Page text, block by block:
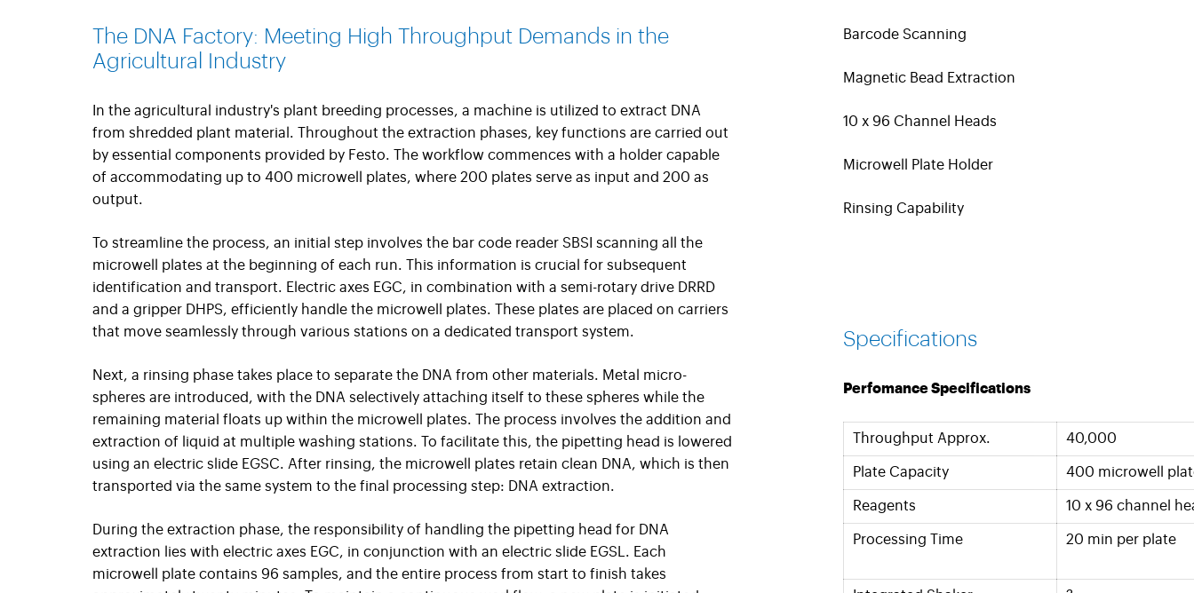
The DNA Factory: Meeting High Throughput Demands in the
Agricultural Industry
In the agricultural industry's plant breeding processes, a machine is utilized to extract DNA
from shredded plant material. Throughout the extraction phases, key functions are carried out
by essential components provided by Festo. The workflow commences with a holder capable
of accommodating up to 400 microwell plates, where 200 plates serve as input and 200 as
output.
To streamline the process, an initial step involves the bar code reader SBSI scanning all the
microwell plates at the beginning of each run. This information is crucial for subsequent
identification and transport. Electric axes EGC, in combination with a semi-rotary drive DRRD
and a gripper DHPS, efficiently handle the microwell plates. These plates are placed on carriers
that move seamlessly through various stations on a dedicated transport system.
Next, a rinsing phase takes place to separate the DNA from other materials. Metal micro-
spheres are introduced, with the DNA selectively attaching itself to these spheres while the
remaining material floats up within the microwell plates. The process involves the addition and
extraction of liquid at multiple washing stations. To facilitate this, the pipetting head is lowered
using an electric slide EGSC. After rinsing, the microwell plates retain clean DNA, which is then
transported via the same system to the final processing step: DNA extraction.
During the extraction phase, the responsibility of handling the pipetting head for DNA
extraction lies with electric axes EGC, in conjunction with an electric slide EGSL. Each
microwell plate contains 96 samples, and the entire process from start to finish takes
Barcode Scanning
Magnetic Bead Extraction
10 x 96 Channel Heads
Microwell Plate Holder
Rinsing Capability
Specifications
Perfomance Specifications
Throughput Approx. 40,000
Plate Capacity 400 microwell
Reagents 10 x 96 channel
Processing Time 20 min per plate